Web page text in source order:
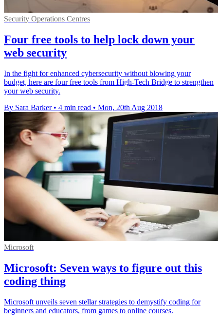
Security Operations Centres
Four free tools to help lock down your
web security
In the fight for enhanced cybersecurity without blowing your
budget, here are four free tools from High-Tech Bridge to strengthen
your web security.
By Sara Barker • 4 min read • Mon, 20th Aug 2018
Microsoft
Microsoft: Seven ways to figure out this
coding thing
Microsoft unveils seven stellar strategies to demystify coding for
beginners and educators, from games to online courses.